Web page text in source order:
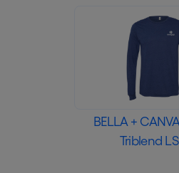
BELLA +
Triblend